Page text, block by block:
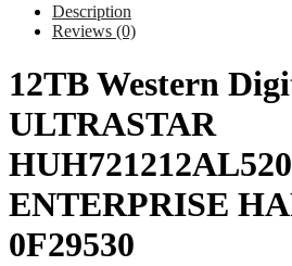
Description
Reviews (0)
12TB Western
ULTRASTAR
ENTERPRISE
0F29530